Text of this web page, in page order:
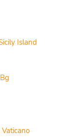
Island